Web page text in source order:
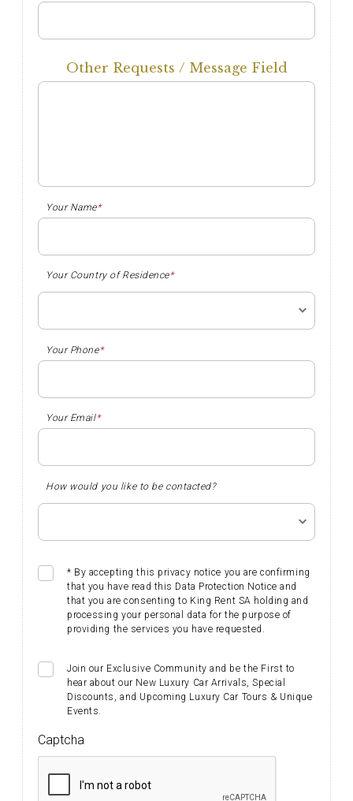
Other Requests / Message Field
Your Name*
Your Country of Residence*
Your Phone*
Your Email*
How would you like to be contacted?
* By accepting this privacy notice you are confirming
that you have read this Data Protection Notice and
that you are consenting to King Rent SA holding and
processing your personal data for the purpose of
providing the services you have requested.
Join our Exclusive Community and be the First to
hear about our New Luxury Car Arrivals, Special
Discounts, and Upcoming Luxury Car Tours & Unique
Events. ​​​​​
Captcha